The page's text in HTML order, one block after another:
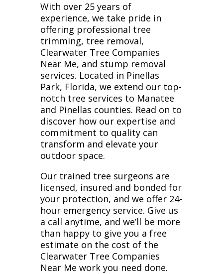
With over 25 years of
experience, we take pride in
offering professional tree
trimming, tree removal,
Clearwater Tree Companies
Near Me, and stump removal
services. Located in Pinellas
Park, Florida, we extend our top-
notch tree services to Manatee
and Pinellas counties. Read on to
discover how our expertise and
commitment to quality can
transform and elevate your
outdoor space.
Our trained tree surgeons are
licensed, insured and bonded for
your protection, and we offer 24-
hour emergency service. Give us
a call anytime, and we’ll be more
than happy to give you a free
estimate on the cost of the
Clearwater Tree Companies
Near Me work you need done.